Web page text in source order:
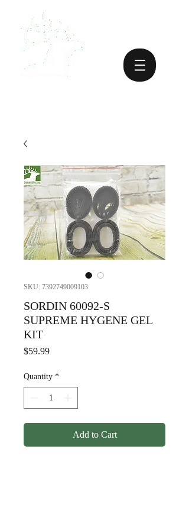
SKU: 7392749009103
SORDIN 60092-S
SUPREME HYGENE GEL
KIT
$59.99Price
Quantity *
Add to Cart